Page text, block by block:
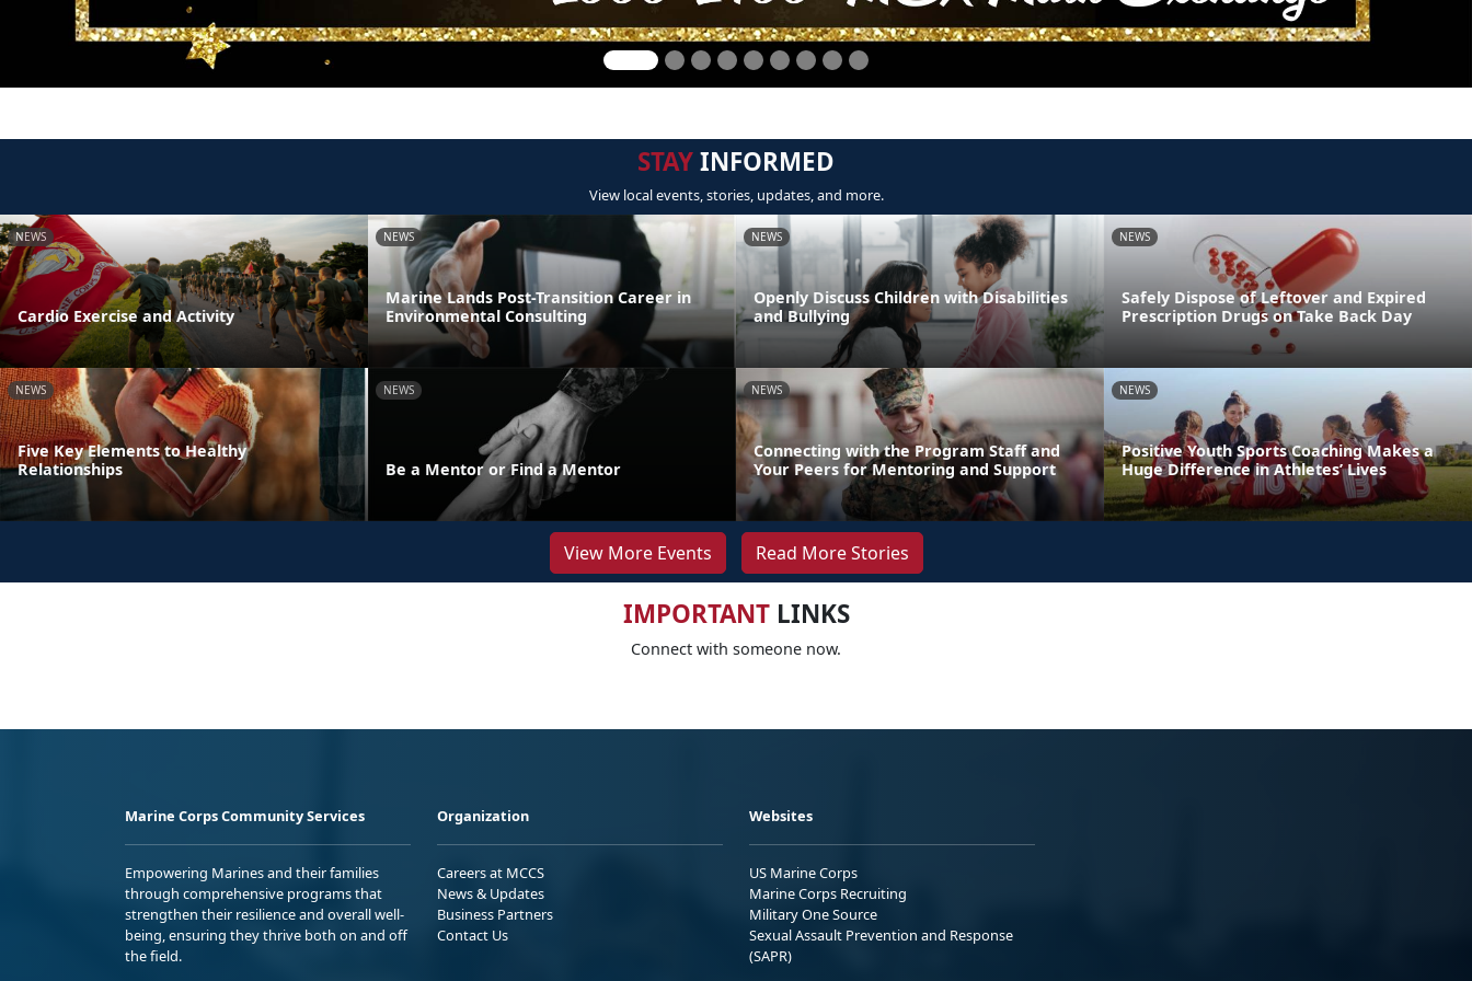
STAYINFORMED
View local events, stories, updates, and more.
NEWS
Cardio Exercise and Activity
NEWS
Marine Lands Post-Transition Career in
Environmental Consulting
NEWS
Openly Discuss Children with Disabilities
and Bullying
NEWS
Safely Dispose of Leftover and Expired
Prescription Drugs on Take Back Day
NEWS
Five Key Elements to Healthy
Relationships
NEWS
Be a Mentor or Find a Mentor
NEWS
Connecting with the Program Staff and
Your Peers for Mentoring and Support
NEWS
Positive Youth Sports Coaching Makes a
Huge Difference in Athletes’ Lives
View More Events Read More Stories
IMPORTANTLINKS
Connect with someone now.
Marine Corps Community Services
Empowering Marines and their families
through comprehensive programs that
strengthen their resilience and overall well-
being, ensuring they thrive both on and off
the field.
Organization
Careers at MCCS
News & Updates
Business Partners
Contact Us
Websites
US Marine Corps
Marine Corps Recruiting
Military One Source
Sexual Assault Prevention and Response
(SAPR)